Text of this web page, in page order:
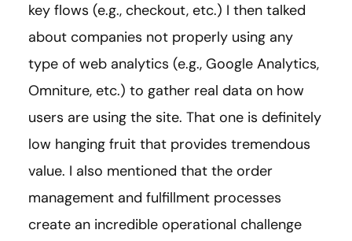
key flows (e.g., checkout, etc.) I then talked
about companies not properly using any
type of web analytics (e.g., Google Analytics,
Omniture, etc.) to gather real data on how
users are using the site. That one is definitely
low hanging fruit that provides tremendous
value. I also mentioned that the order
management and fulfillment processes
create an incredible operational challenge